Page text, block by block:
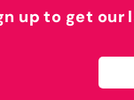
up to get